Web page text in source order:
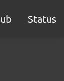
Status